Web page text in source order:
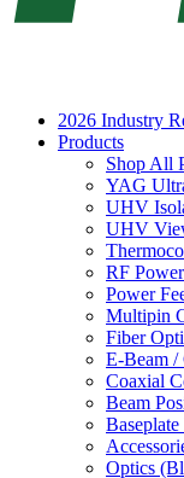
2026 Industry
Products
Shop All
YAG
UHV
UHV
RF
Power
Multipin
Fiber
E-Beam /
Coaxial
Beam
Optics